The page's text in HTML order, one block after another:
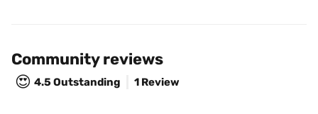
Community reviews
😍 4.5Outstanding 1 Review